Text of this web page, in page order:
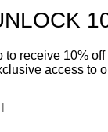
to receive 10%
access to